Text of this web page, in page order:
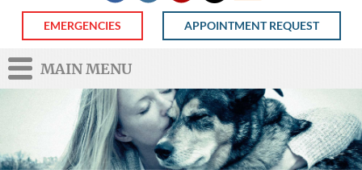
Now
EMERGENCIES APPOINTMENT REQUEST
MAIN MENU